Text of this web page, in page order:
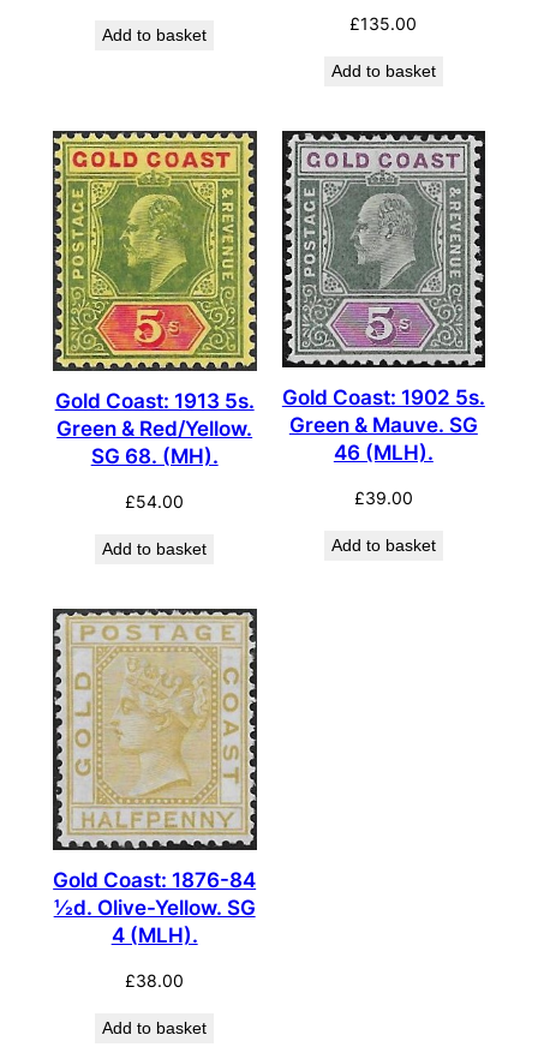
Add to basket
£135.00
Add to basket
Gold Coast: 1913 5s.
Green & Red/Yellow.
SG 68. (MH).
£54.00
Add to basket
Gold Coast: 1902 5s.
Green & Mauve. SG
46 (MLH).
£39.00
Add to basket
Gold Coast: 1876-84
½d. Olive-Yellow. SG
4 (MLH).
£38.00
Add to basket